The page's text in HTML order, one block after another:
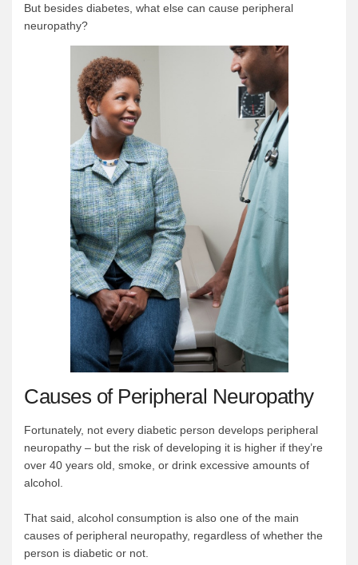
But besides diabetes, what else can cause peripheral
neuropathy?
Causes of Peripheral Neuropathy
Fortunately, not every diabetic person develops peripheral
neuropathy – but the risk of developing it is higher if they’re
over 40 years old, smoke, or drink excessive amounts of
alcohol.
That said, alcohol consumption is also one of the main
causes of peripheral neuropathy, regardless of whether the
person is diabetic or not.